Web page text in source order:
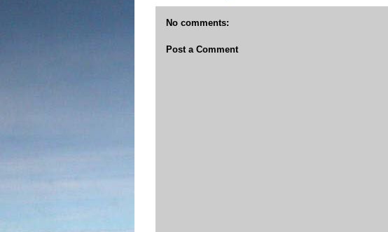
No comments:
Post a Comment